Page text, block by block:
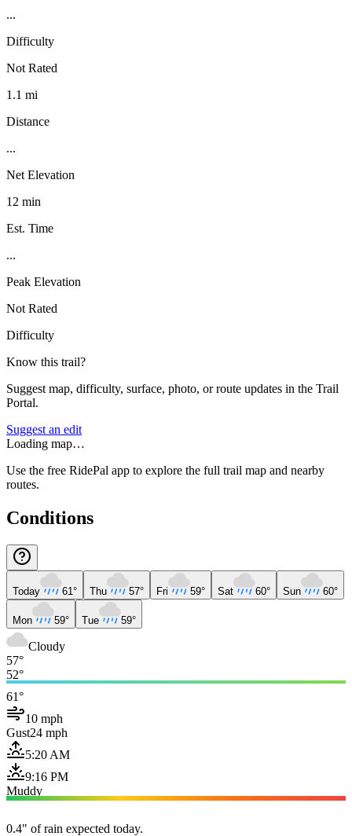
...
Difficulty
Not Rated
1.1 mi
Distance
...
Net Elevation
12 min
Est. Time
...
Peak Elevation
Not Rated
Difficulty
Know this trail?
Suggest map, difficulty, surface, photo, or route updates in the Trail
Portal.
Suggest an edit
Loading map…
Use the free RidePal app to explore the full trail map and nearby
routes.
Conditions
Today 61° Thu 57° Fri 59° Sat 60° Sun 60°
Mon 59° Tue 59°
Cloudy
57°
52°
61°
10 mph
Gust24 mph
5:20 AM
9:16 PM
Muddy
0.4" of rain expected today.